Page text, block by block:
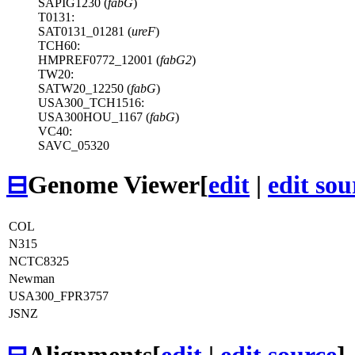
SAPIG1230 (fabG)
T0131:
SAT0131_01281 (ureF)
TCH60:
HMPREF0772_12001 (fabG2)
TW20:
SATW20_12250 (fabG)
USA300_TCH1516:
USA300HOU_1167 (fabG)
VC40:
SAVC_05320
⊟Genome Viewer[edit | edit
COL
N315
NCTC8325
Newman
USA300_FPR3757
JSNZ